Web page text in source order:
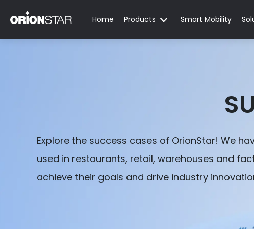
Home Products Smart Mobility
Explore the success cases of OrionStar! We
used in restaurants, retail, warehouses and
achieve their goals and drive industry